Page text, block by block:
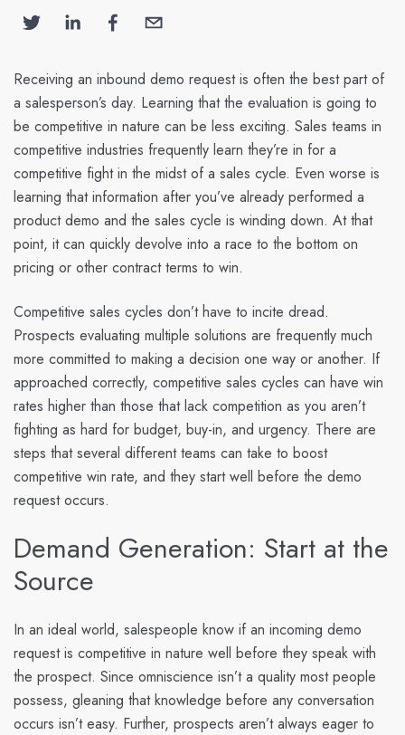
Receiving an inbound demo request is often the best part of
a salesperson’s day. Learning that the evaluation is going to
be competitive in nature can be less exciting. Sales teams in
competitive industries frequently learn they’re in for a
competitive fight in the midst of a sales cycle. Even worse is
learning that information after you’ve already performed a
product demo and the sales cycle is winding down. At that
point, it can quickly devolve into a race to the bottom on
pricing or other contract terms to win.
Competitive sales cycles don’t have to incite dread.
Prospects evaluating multiple solutions are frequently much
more committed to making a decision one way or another. If
approached correctly, competitive sales cycles can have win
rates higher than those that lack competition as you aren’t
fighting as hard for budget, buy-in, and urgency. There are
steps that several different teams can take to boost
competitive win rate, and they start well before the demo
request occurs.
Demand Generation: Start at the
Source
In an ideal world, salespeople know if an incoming demo
request is competitive in nature well before they speak with
the prospect. Since omniscience isn’t a quality most people
possess, gleaning that knowledge before any conversation
occurs isn’t easy. Further, prospects aren’t always eager to